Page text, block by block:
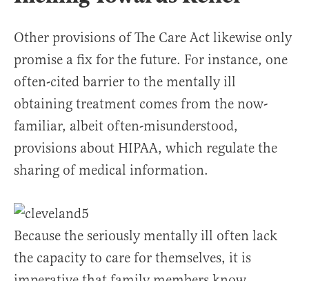
Other provisions of The Care Act likewise only
promise a fix for the future. For instance, one
often-cited barrier to the mentally ill
obtaining treatment comes from the now-
familiar, albeit often-misunderstood,
provisions about HIPAA, which regulate the
sharing of medical information.
Because the seriously mentally ill often lack
the capacity to care for themselves, it is